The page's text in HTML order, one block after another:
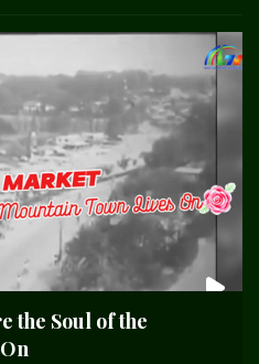
the Soul of the